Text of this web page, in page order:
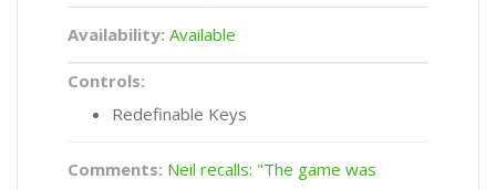
Availability: Available
Controls:
Redefinable Keys
Comments: Neil recalls: "The game was